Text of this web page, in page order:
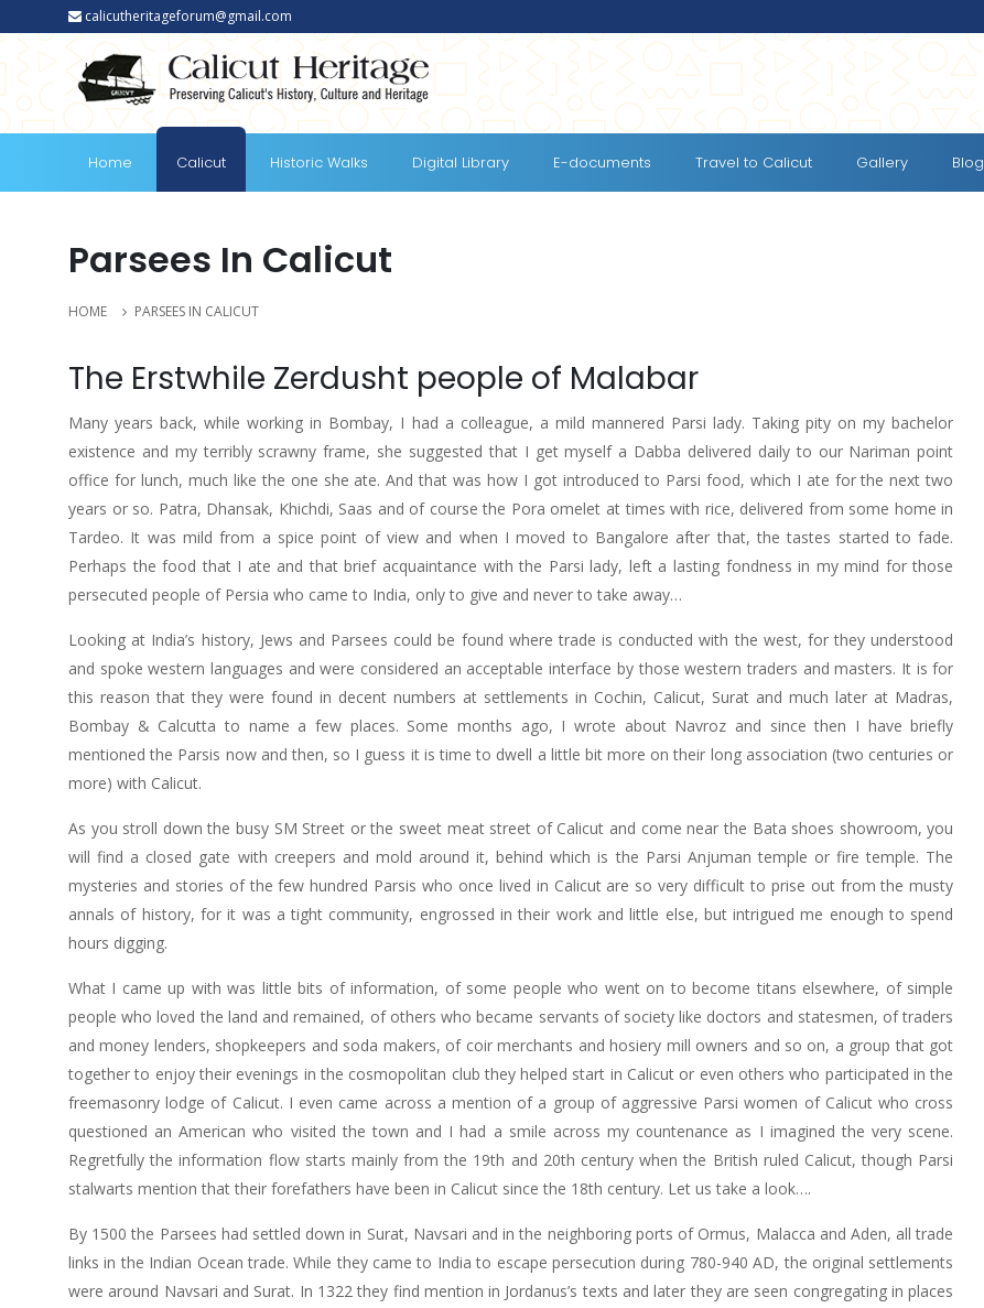
calicutheritageforum@gmail.com
Home Calicut Historic Walks Digital Library E-documents Travel to Calicut Gallery Blog
Parsees In Calicut
HOME PARSEES IN CALICUT
The Erstwhile Zerdusht people of Malabar
Many years back, while working in Bombay, I had a colleague, a mild mannered Parsi lady. Taking pity on my bachelor
existence and my terribly scrawny frame, she suggested that I get myself a Dabba delivered daily to our Nariman point
office for lunch, much like the one she ate. And that was how I got introduced to Parsi food, which I ate for the next two
years or so. Patra, Dhansak, Khichdi, Saas and of course the Pora omelet at times with rice, delivered from some home in
Tardeo. It was mild from a spice point of view and when I moved to Bangalore after that, the tastes started to fade.
Perhaps the food that I ate and that brief acquaintance with the Parsi lady, left a lasting fondness in my mind for those
persecuted people of Persia who came to India, only to give and never to take away…
Looking at India’s history, Jews and Parsees could be found where trade is conducted with the west, for they understood
and spoke western languages and were considered an acceptable interface by those western traders and masters. It is for
this reason that they were found in decent numbers at settlements in Cochin, Calicut, Surat and much later at Madras,
Bombay & Calcutta to name a few places. Some months ago, I wrote about Navroz and since then I have briefly
mentioned the Parsis now and then, so I guess it is time to dwell a little bit more on their long association (two centuries or
more) with Calicut.
As you stroll down the busy SM Street or the sweet meat street of Calicut and come near the Bata shoes showroom, you
will find a closed gate with creepers and mold around it, behind which is the Parsi Anjuman temple or fire temple. The
mysteries and stories of the few hundred Parsis who once lived in Calicut are so very difficult to prise out from the musty
annals of history, for it was a tight community, engrossed in their work and little else, but intrigued me enough to spend
hours digging.
What I came up with was little bits of information, of some people who went on to become titans elsewhere, of simple
people who loved the land and remained, of others who became servants of society like doctors and statesmen, of traders
and money lenders, shopkeepers and soda makers, of coir merchants and hosiery mill owners and so on, a group that got
together to enjoy their evenings in the cosmopolitan club they helped start in Calicut or even others who participated in the
freemasonry lodge of Calicut. I even came across a mention of a group of aggressive Parsi women of Calicut who cross
questioned an American who visited the town and I had a smile across my countenance as I imagined the very scene.
Regretfully the information flow starts mainly from the 19th and 20th century when the British ruled Calicut, though Parsi
stalwarts mention that their forefathers have been in Calicut since the 18th century. Let us take a look….
By 1500 the Parsees had settled down in Surat, Navsari and in the neighboring ports of Ormus, Malacca and Aden, all trade
links in the Indian Ocean trade. While they came to India to escape persecution during 780-940 AD, the original settlements
were around Navsari and Surat. In 1322 they find mention in Jordanus’s texts and later they are seen congregating in places